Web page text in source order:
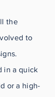
the
to
in a quick
or a high-